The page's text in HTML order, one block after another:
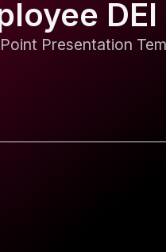
Presentation